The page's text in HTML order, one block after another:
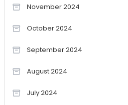
November 2024
October 2024
September 2024
August 2024
July 2024